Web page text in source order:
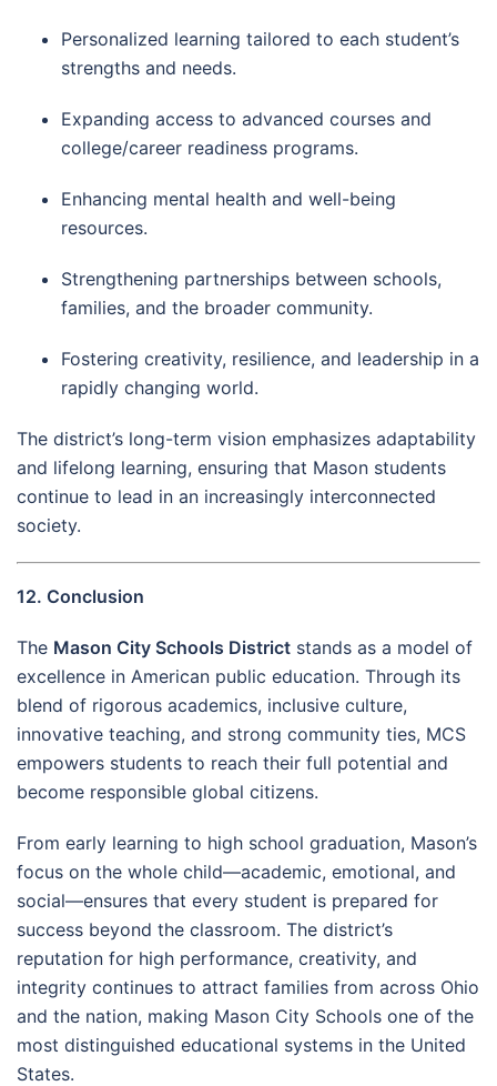
Personalized learning tailored to each student’s
strengths and needs.
Expanding access to advanced courses and
college/career readiness programs.
Enhancing mental health and well-being
resources.
Strengthening partnerships between schools,
families, and the broader community.
Fostering creativity, resilience, and leadership in a
rapidly changing world.
The district’s long-term vision emphasizes adaptability
and lifelong learning, ensuring that Mason students
continue to lead in an increasingly interconnected
society.
12. Conclusion
The Mason City Schools District stands as a model of
excellence in American public education. Through its
blend of rigorous academics, inclusive culture,
innovative teaching, and strong community ties, MCS
empowers students to reach their full potential and
become responsible global citizens.
From early learning to high school graduation, Mason’s
focus on the whole child—academic, emotional, and
social—ensures that every student is prepared for
success beyond the classroom. The district’s
reputation for high performance, creativity, and
integrity continues to attract families from across Ohio
and the nation, making Mason City Schools one of the
most distinguished educational systems in the United
States.